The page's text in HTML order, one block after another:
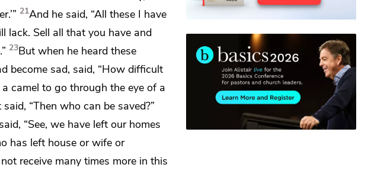
21And he said, “All these I have
lack. Sell all that you have and
23But when he heard these
become sad, said, “How difficult
camel to go through the eye of a
“Then who can be saved?”
“See, we have left our homes
has left house or wife or
receive many times more in this